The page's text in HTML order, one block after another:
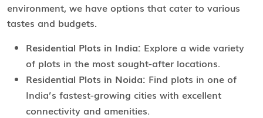
environment, we have options that cater to various
tastes and budgets.
Residential Plots in India: Explore a wide variety
of plots in the most sought-after locations.
Residential Plots in Noida: Find plots in one of
India’s fastest-growing cities with excellent
connectivity and amenities.